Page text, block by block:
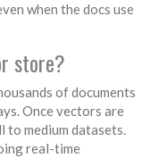
when the docs use
store?
of documents
Once vectors are
to medium datasets.
real-time